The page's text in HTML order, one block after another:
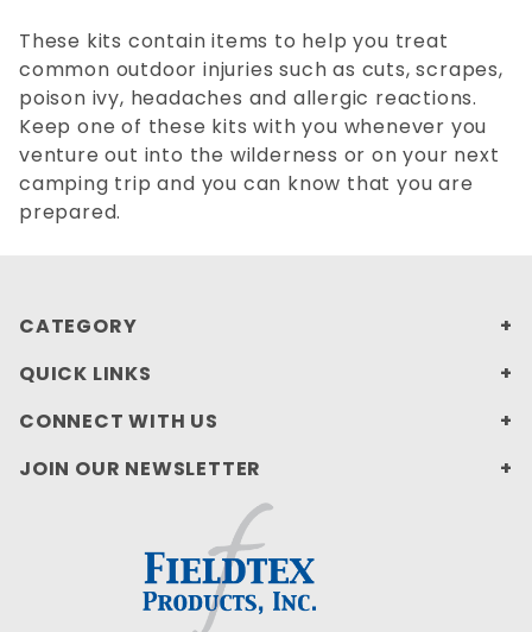
These kits contain items to help you treat
common outdoor injuries such as cuts, scrapes,
poison ivy, headaches and allergic reactions.
Keep one of these kits with you whenever you
venture out into the wilderness or on your next
camping trip and you can know that you are
prepared.
CATEGORY
QUICK LINKS
CONNECT WITH US
JOIN OUR NEWSLETTER